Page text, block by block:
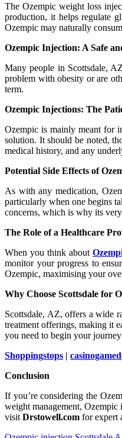
The Ozempic weight loss
production, it helps regulate
Ozempic may naturally
Ozempic Injection: A Safe
Many people in Scottsdale,
problem with obesity or are
term.
Ozempic Injections: The
Ozempic is mainly meant for
solution. It should be noted,
medical history, and any
Potential Side Effects of
As with any medication,
particularly when one begins
concerns, which is why its
The Role of a Healthcare
When you think about
monitor your progress to
Ozempic, maximising your
Why Choose Scottsdale for
Scottsdale, AZ, offers a wide
treatment offerings, making it
you need to begin your
Shoppingstops |
Conclusion
If you’re considering the
weight management,
visit Drstowell.com for expert